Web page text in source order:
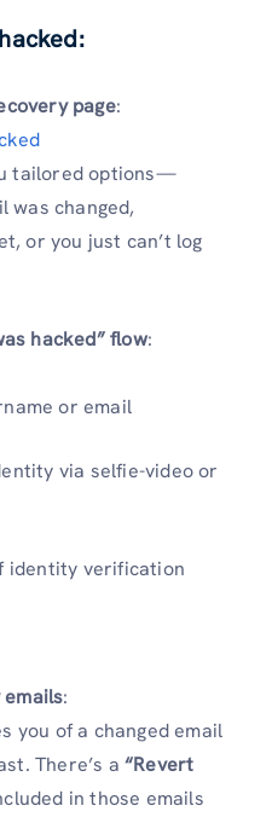
hacked:
page:
tailored options—
was changed,
or you just can’t log
hacked” flow:
or email
via selfie-video or
identity verification
:
you of a changed email
There’s a “Revert
in those emails